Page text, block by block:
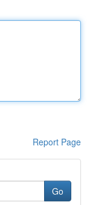
Report Page
Go